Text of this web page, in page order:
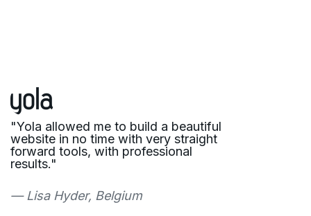
"Yola allowed me to build a beautiful
website in no time with very straight
forward tools, with professional
results."
— Lisa Hyder, Belgium